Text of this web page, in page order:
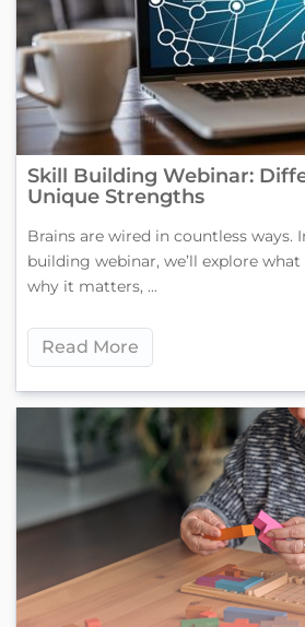
Skill Building Webinar:
Unique Strengths
Brains are wired in countless ways.
building webinar, we’ll explore
why it matters, ...
Read More